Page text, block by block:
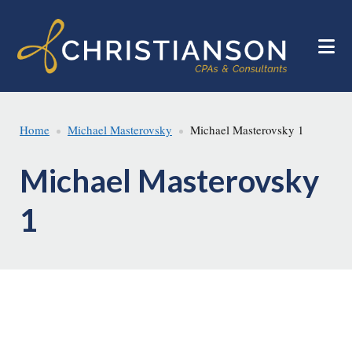
main
footer
Home Michael Masterovsky Michael Masterovsky 1
Michael Masterovsky
1